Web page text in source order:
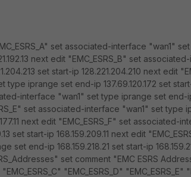
set associated-interface "wan1"
next edit "EMC_ESRS_B" set
set start-ip 128.221.204.210 next edit
iprange set end-ip 137.69.120.172 set
interface "wan1" set type iprange set end-
set associated-interface "wan1" set type
next edit "EMC_ESRS_F" set associated-
set start-ip 168.159.209.11 next edit
set end-ip 168.159.218.21 set start-ip
set comment "EMC ESRS
"EMC_ESRS_D" "EMC_ESRS_E"